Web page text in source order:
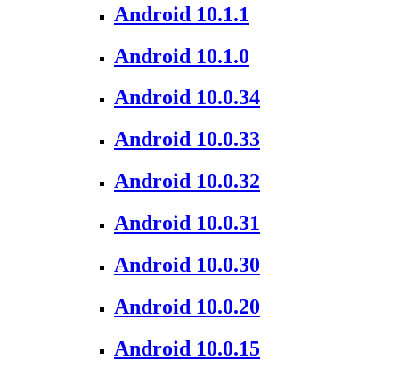
Android 10.1.1
Android 10.1.0
Android 10.0.34
Android 10.0.33
Android 10.0.32
Android 10.0.31
Android 10.0.30
Android 10.0.20
Android 10.0.15